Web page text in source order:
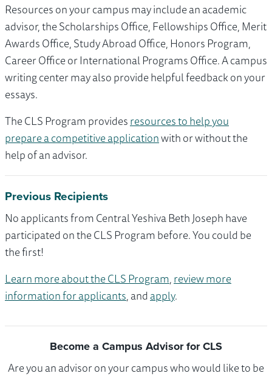
Resources on your campus may include an academic
advisor, the Scholarships Office, Fellowships Office, Merit
Awards Office, Study Abroad Office, Honors Program,
Career Office or International Programs Office. A campus
writing center may also provide helpful feedback on your
essays.
The CLS Program providesresources to help you
prepare a competitive applicationwith or without the
help of an advisor.
Previous Recipients
No applicants from Central Yeshiva Beth Joseph have
participated on the CLS Program before. You could be
the first!
Learn more about the CLS Program,review more
information for applicants, andapply.
Become a Campus Advisor for CLS
Are you an advisor on your campus who would like to be